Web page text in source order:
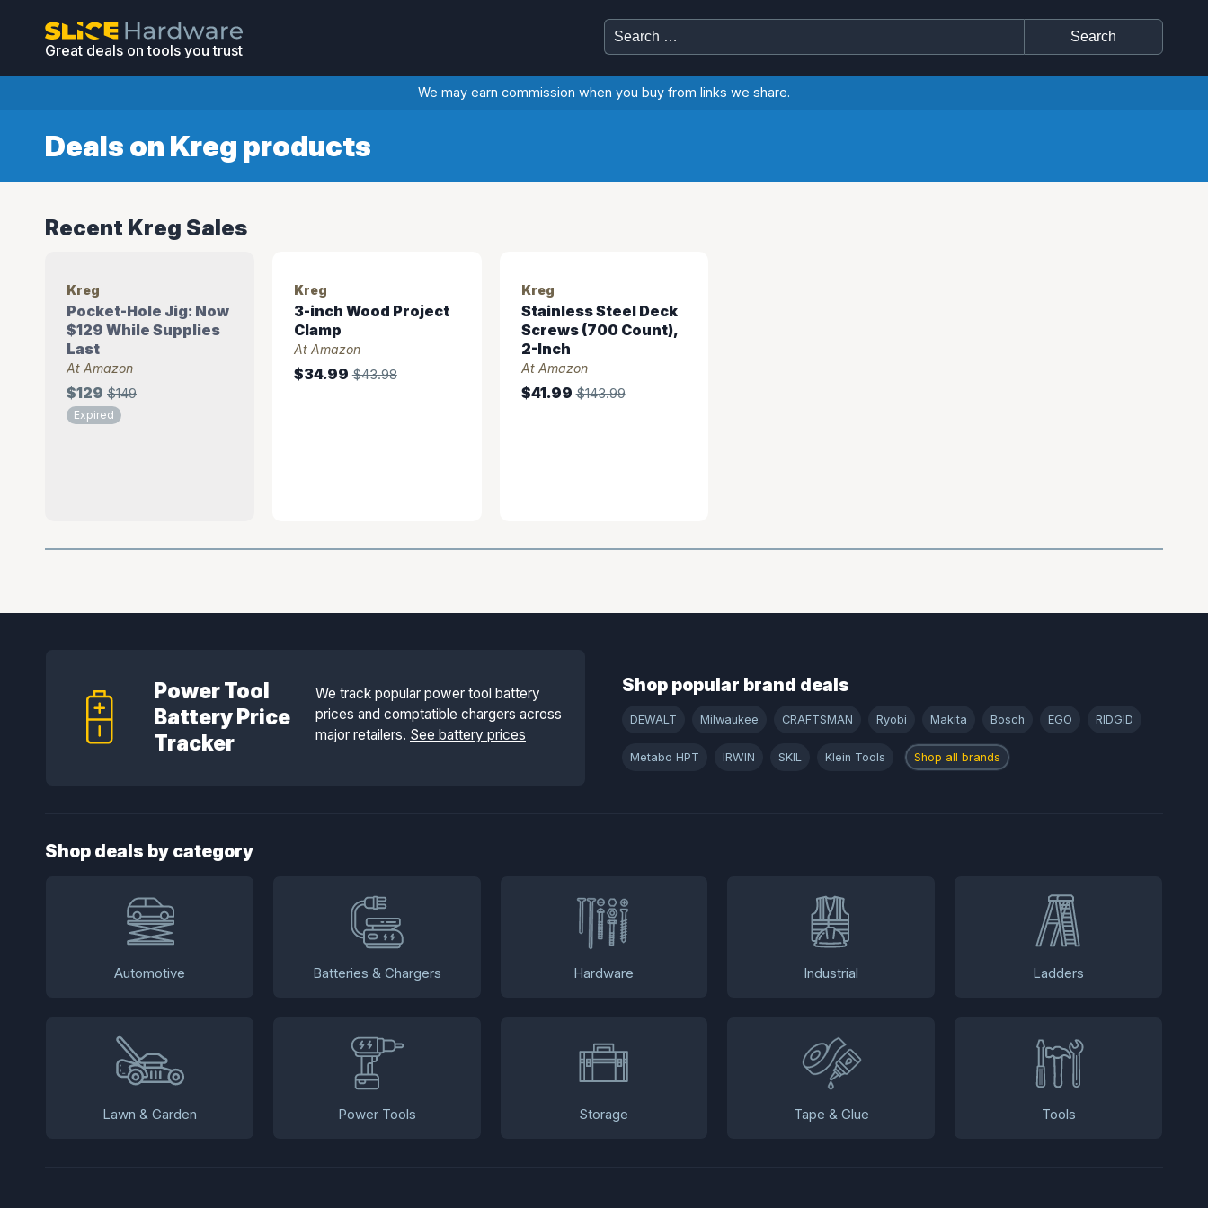
Great deals on tools you trust
Search
for:
We may earn commission when you buy from links we share.
Deals on Kreg products
Recent Kreg Sales
Kreg
Pocket-Hole Jig: Now
$129 While Supplies
Last
At Amazon
$129 $149
Expired
Kreg
3-inch Wood Project
Clamp
At Amazon
$34.99 $43.98
Kreg
Stainless Steel Deck
Screws (700 Count),
2-Inch
At Amazon
$41.99 $143.99
Power Tool
Battery Price
Tracker
We track popular power tool battery
prices and comptatible chargers across
major retailers. See battery prices
Shop popular brand deals
DEWALT Milwaukee CRAFTSMAN Ryobi Makita Bosch EGO RIDGID
Metabo HPT IRWIN SKIL Klein Tools Shop all brands
Shop deals by category
Automotive Batteries & Chargers Hardware Industrial Ladders
Lawn & Garden Power Tools Storage Tape & Glue Tools